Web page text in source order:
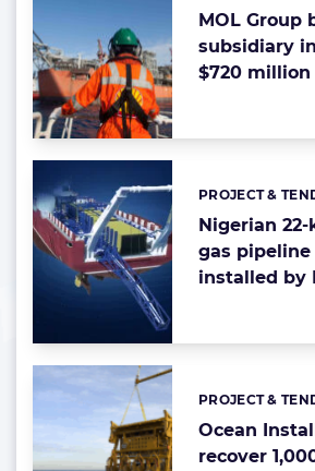
MOL Group
subsidiary
$720 million
Nigerian
gas pipeline
installed by
Categories:
PROJECT &
Ocean
recover
Categories:
PROJECT &